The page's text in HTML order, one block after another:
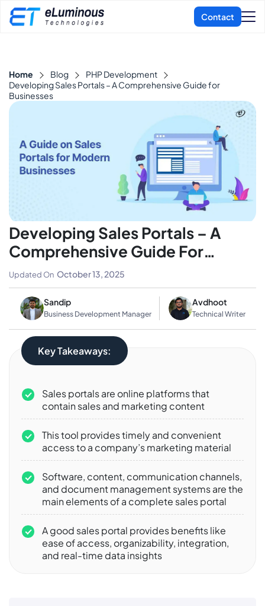
Home Blog
PHP Development
Developing Sales Portals – A Comprehensive Guide for
Businesses
Developing Sales Portals – A
Comprehensive Guide For
Businesses
Sandip
Business Development Manager
Avdhoot
Technical Writer
Updated On October 13, 2025
Key Takeaways:
Sales portals are online platforms that
contain sales and marketing content
This tool provides timely and convenient
access to a company’s marketing material
Software, content, communication channels,
and document management systems are the
main elements of a complete sales portal
A good sales portal provides benefits like
ease of access, organizability, integration,
and real-time data insights